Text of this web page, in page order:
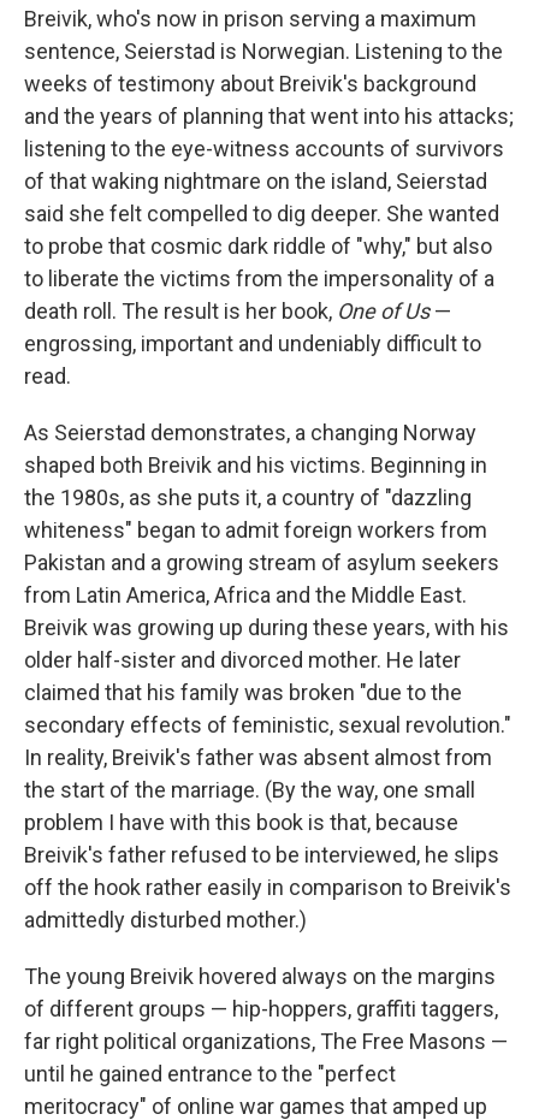
Breivik, who's now in prison serving a maximum
sentence, Seierstad is Norwegian. Listening to the
weeks of testimony about Breivik's background
and the years of planning that went into his attacks;
listening to the eye-witness accounts of survivors
of that waking nightmare on the island, Seierstad
said she felt compelled to dig deeper. She wanted
to probe that cosmic dark riddle of "why," but also
to liberate the victims from the impersonality of a
death roll. The result is her book, One of Us—
engrossing, important and undeniably difficult to
read.
As Seierstad demonstrates, a changing Norway
shaped both Breivik and his victims. Beginning in
the 1980s, as she puts it, a country of "dazzling
whiteness" began to admit foreign workers from
Pakistan and a growing stream of asylum seekers
from Latin America, Africa and the Middle East.
Breivik was growing up during these years, with his
older half-sister and divorced mother. He later
claimed that his family was broken "due to the
secondary effects of feministic, sexual revolution."
In reality, Breivik's father was absent almost from
the start of the marriage. (By the way, one small
problem I have with this book is that, because
Breivik's father refused to be interviewed, he slips
off the hook rather easily in comparison to Breivik's
admittedly disturbed mother.)
The young Breivik hovered always on the margins
of different groups — hip-hoppers, graffiti taggers,
far right political organizations, The Free Masons —
until he gained entrance to the "perfect
meritocracy" of online war games that amped up